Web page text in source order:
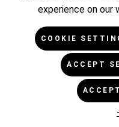
NEWSLETTER
* All prices excl. VAT plus
charges, if
experience on our
COOKIE
ACCEPT